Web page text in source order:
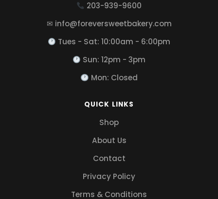
203-939-9600
✉ info@foreversweetbakery.com
Tues - Sat: 10:00am - 6:00pm
Sun: 12pm - 3pm
Mon: Closed
QUICK LINKS
Shop
About Us
Contact
Privacy Policy
Terms & Conditions